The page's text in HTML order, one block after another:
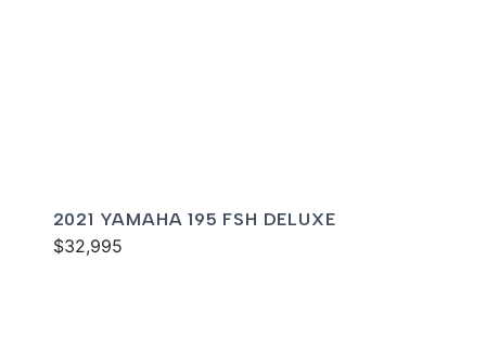
2021 YAMAHA 195 FSH DELUXE
$32,995